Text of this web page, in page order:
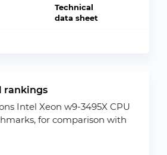
Technical
data sheet
rankings
Intel Xeon w9-3495X CPU
for comparison with